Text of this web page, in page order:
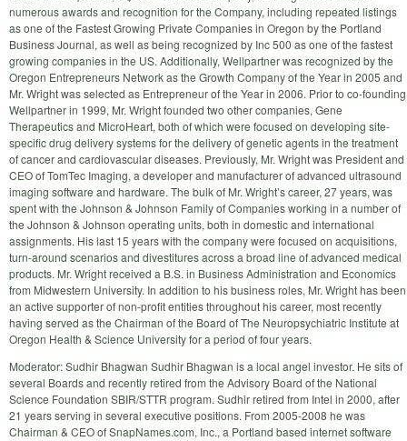
numerous awards and recognition for the Company, including repeated listings
as one of the Fastest Growing Private Companies in Oregon by the Portland
Business Journal, as well as being recognized by Inc 500 as one of the fastest
growing companies in the US. Additionally, Wellpartner was recognized by the
Oregon Entrepreneurs Network as the Growth Company of the Year in 2005 and
Mr. Wright was selected as Entrepreneur of the Year in 2006. Prior to co-founding
Wellpartner in 1999, Mr. Wright founded two other companies, Gene
Therapeutics and MicroHeart, both of which were focused on developing site-
specific drug delivery systems for the delivery of genetic agents in the treatment
of cancer and cardiovascular diseases. Previously, Mr. Wright was President and
CEO of TomTec Imaging, a developer and manufacturer of advanced ultrasound
imaging software and hardware. The bulk of Mr. Wright’s career, 27 years, was
spent with the Johnson & Johnson Family of Companies working in a number of
the Johnson & Johnson operating units, both in domestic and international
assignments. His last 15 years with the company were focused on acquisitions,
turn-around scenarios and divestitures across a broad line of advanced medical
products. Mr. Wright received a B.S. in Business Administration and Economics
from Midwestern University. In addition to his business roles, Mr. Wright has been
an active supporter of non-profit entities throughout his career, most recently
having served as the Chairman of the Board of The Neuropsychiatric Institute at
Oregon Health & Science University for a period of four years.
Moderator: Sudhir Bhagwan Sudhir Bhagwan is a local angel investor. He sits of
several Boards and recently retired from the Advisory Board of the National
Science Foundation SBIR/STTR program. Sudhir retired from Intel in 2000, after
21 years serving in several executive positions. From 2005-2008 he was
Chairman & CEO of SnapNames.com, Inc., a Portland based internet software